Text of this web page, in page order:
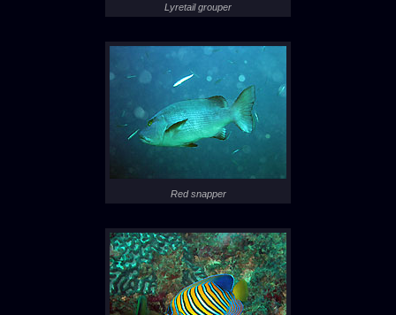
Lyretail grouper
Red snapper